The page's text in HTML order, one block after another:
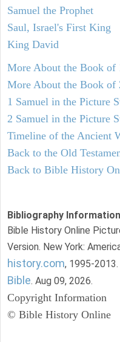
Samuel the Prophet
Saul, Israel's First King
King David
More About the Book of
More About the Book of
1 Samuel in the Picture
2 Samuel in the Picture
Timeline of the Ancient
Back to the Old
Back to Bible History
Bibliography Information
Bible History Online
Version. New York:
history.com, 1995-2013.
Bible. Aug 09, 2026.
Copyright Information
© Bible History Online